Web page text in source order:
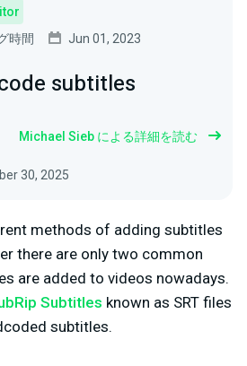
時間
Jun 01, 2023
subtitles
Michael Sieb による詳細を読む
30, 2025
methods of adding subtitles
there are only two common
are added to videos nowadays.
Subtitles known as SRT files
subtitles.